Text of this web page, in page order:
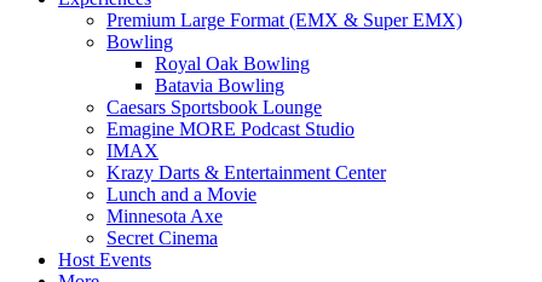
Premium Large Format (EMX & Super EMX)
Bowling
Royal Oak Bowling
Batavia Bowling
Caesars Sportsbook Lounge
Emagine MORE Podcast Studio
IMAX
Krazy Darts & Entertainment Center
Lunch and a Movie
Minnesota Axe
Secret Cinema
Host Events